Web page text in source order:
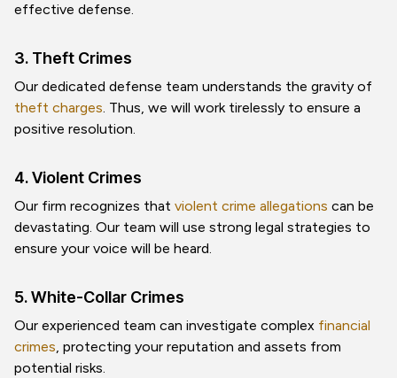
effective defense.
3. Theft Crimes
Our dedicated defense team understands the gravity of
theft charges. Thus, we will work tirelessly to ensure a
positive resolution.
4. Violent Crimes
Our firm recognizes that violent crime allegations can be
devastating. Our team will use strong legal strategies to
ensure your voice will be heard.
5. White-Collar Crimes
Our experienced team can investigate complex financial
crimes, protecting your reputation and assets from
potential risks.